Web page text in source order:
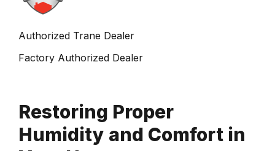
Authorized Trane Dealer
Factory Authorized Dealer
Restoring Proper
Humidity and Comfort in